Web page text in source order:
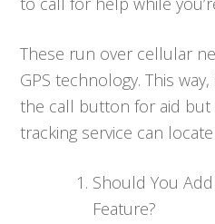
These run over cellular
GPS technology. This
the call button for aid
tracking service can
Should You
Feature?